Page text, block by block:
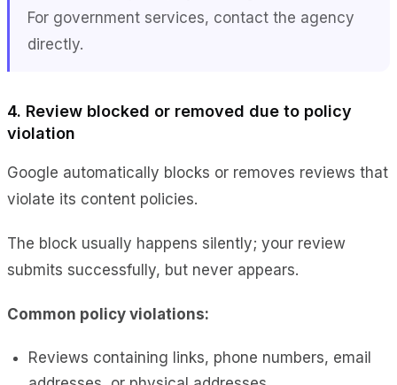
For government services, contact the agency
directly.
4. Review blocked or removed due to policy
violation
Google automatically blocks or removes reviews that
violate its content policies.
The block usually happens silently; your review
submits successfully, but never appears.
Common policy violations:
Reviews containing links, phone numbers, email